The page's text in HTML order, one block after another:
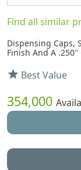
Find all similar
Dispensing Caps,
Finish And A .250"
star Best Value
354,000